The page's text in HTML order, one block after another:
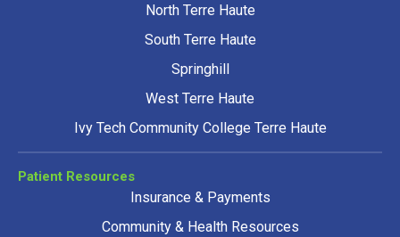
North Terre Haute
South Terre Haute
Springhill
West Terre Haute
Ivy Tech Community College Terre Haute
Patient Resources
Insurance & Payments
Community & Health Resources